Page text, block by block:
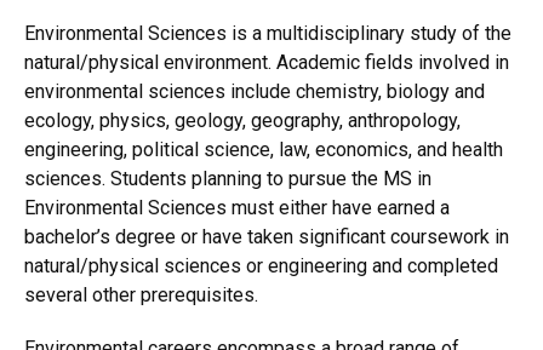
Environmental Sciences is a multidisciplinary study of the
natural/physical environment. Academic fields involved in
environmental sciences include chemistry, biology and
ecology, physics, geology, geography, anthropology,
engineering, political science, law, economics, and health
sciences. Students planning to pursue the MS in
Environmental Sciences must either have earned a
bachelor’s degree or have taken significant coursework in
natural/physical sciences or engineering and completed
several other prerequisites.